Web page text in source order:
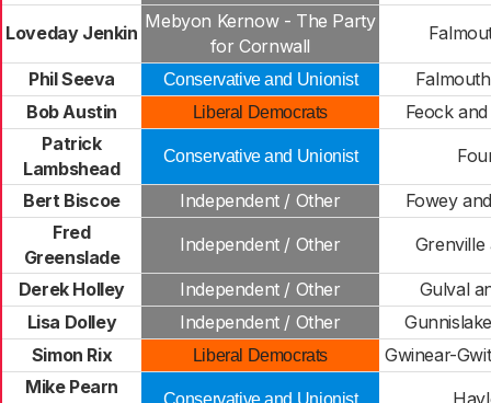
Loveday Jenkin
Mebyon Kernow - The Party
for Cornwall
Phil Seeva Conservative and Unionist
Bob Austin
Liberal Democrats
Feock
Patrick
Lambshead
Conservative and Unionist
Bert Biscoe Independent / Other
Fowey
Fred
Greenslade
Independent / Other
Derek Holley Independent / Other
Gulval
Lisa Dolley
Independent / Other
Simon Rix
Liberal Democrats
Gwinear-
Mike Pearn
Conservative and Unionist